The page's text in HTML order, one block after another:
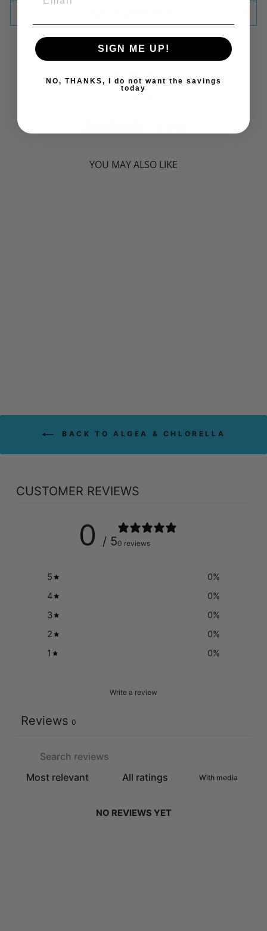
Share
on
Tweet
Tweet
on
on
YOU MAY ALSO LIKE
BACK TO ALGEA & CHLORELLA
CUSTOMER REVIEWS
0 / 50 reviews
5 0%
4
0%
3
0%
2
0%
1
0%
Write a review
Reviews 0
With media
NO REVIEWS YET
SIGN ME UP!
NO, THANKS, I do not want the savings
today